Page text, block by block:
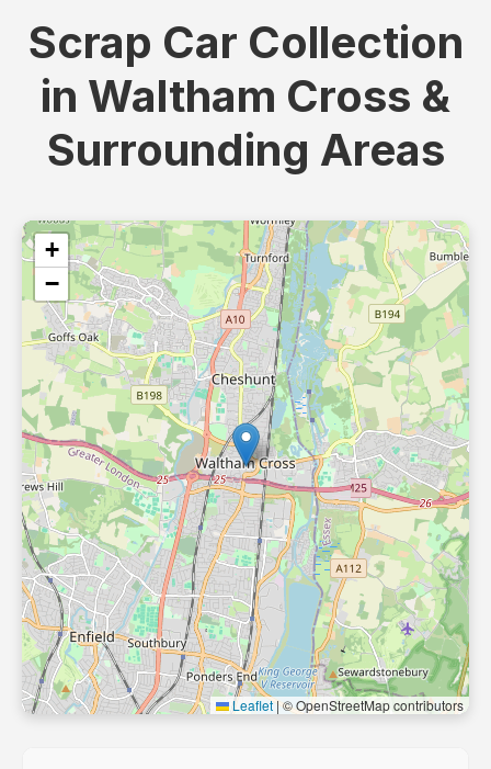
Scrap Car Collection
in Waltham Cross &
Surrounding Areas
+
−
Leaflet|© OpenStreetMap contributors